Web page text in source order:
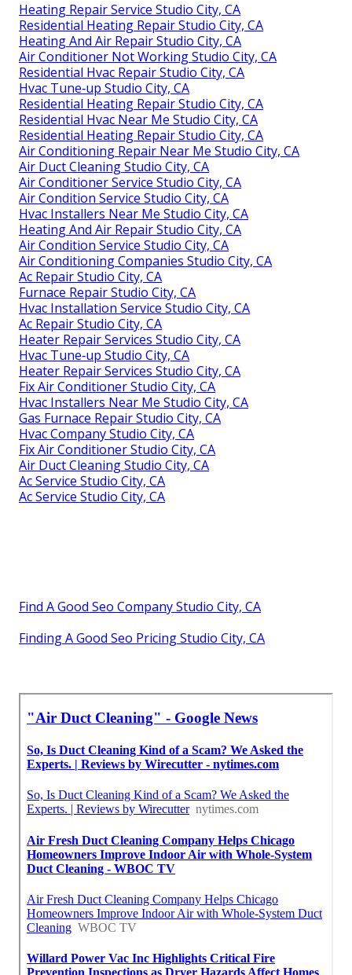
Heating Repair Service Studio City, CA
Residential Heating Repair Studio City, CA
Heating And Air Repair Studio City, CA
Air Conditioner Not Working Studio City, CA
Residential Hvac Repair Studio City, CA
Hvac Tune‑up Studio City, CA
Residential Heating Repair Studio City, CA
Residential Hvac Near Me Studio City, CA
Residential Heating Repair Studio City, CA
Air Conditioning Repair Near Me Studio City, CA
Air Duct Cleaning Studio City, CA
Air Conditioner Service Studio City, CA
Air Condition Service Studio City, CA
Hvac Installers Near Me Studio City, CA
Heating And Air Repair Studio City, CA
Air Condition Service Studio City, CA
Air Conditioning Companies Studio City, CA
Ac Repair Studio City, CA
Furnace Repair Studio City, CA
Hvac Installation Service Studio City, CA
Ac Repair Studio City, CA
Heater Repair Services Studio City, CA
Hvac Tune‑up Studio City, CA
Heater Repair Services Studio City, CA
Fix Air Conditioner Studio City, CA
Hvac Installers Near Me Studio City, CA
Gas Furnace Repair Studio City, CA
Hvac Company Studio City, CA
Fix Air Conditioner Studio City, CA
Air Duct Cleaning Studio City, CA
Ac Service Studio City, CA
Ac Service Studio City, CA
Find A Good Seo Company Studio City, CA
Finding A Good Seo Pricing Studio City, CA